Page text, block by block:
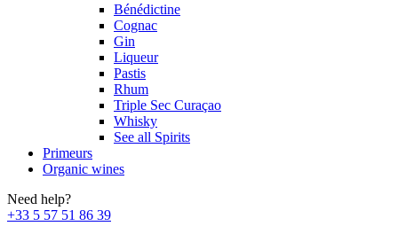
Bénédictine
Cognac
Gin
Liqueur
Pastis
Rhum
Triple Sec Curaçao
Whisky
See all Spirits
Primeurs
Organic wines
Need help?
+33 5 57 51 86 39